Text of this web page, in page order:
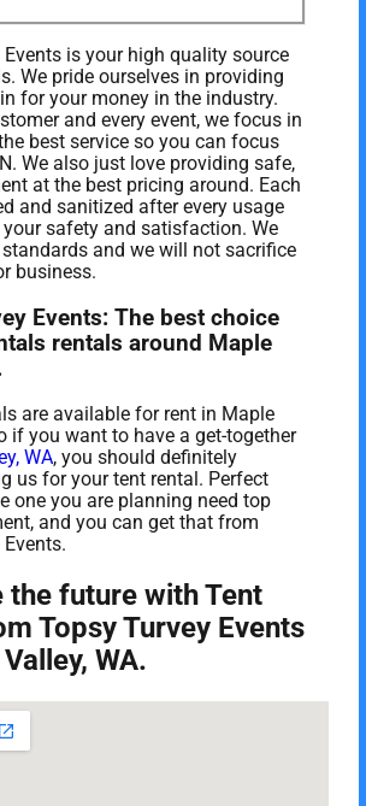
Events is your high quality source
We pride ourselves in providing
for your money in the industry.
and every event, we focus in
best service so you can focus
We also just love providing safe,
at the best pricing around. Each
and sanitized after every usage
safety and satisfaction. We
and we will not sacrifice
business.
Events: The best choice
rentals around Maple
are available for rent in Maple
if you want to have a get-together
WA, you should definitely
us for your tent rental. Perfect
one you are planning need top
and you can get that from
the future with Tent
Topsy Turvey Events
WA.